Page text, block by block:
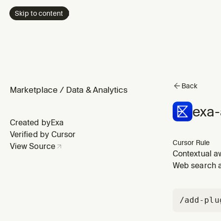
Skip to content
Marketplace / Data & Analytics
Created byExa
Verified by Cursor
View Source
Back
Cursor Rule
Contextual
from live
Web search
/add-